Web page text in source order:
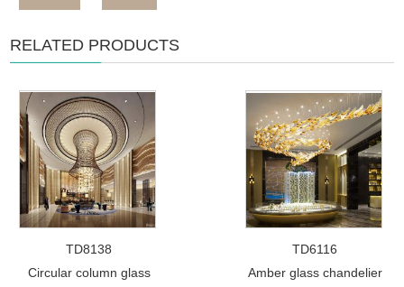
RELATED PRODUCTS
TD8138
Circular column glass
TD6116
Amber glass chandelier